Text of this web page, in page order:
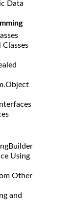
Data
Using
Other
and